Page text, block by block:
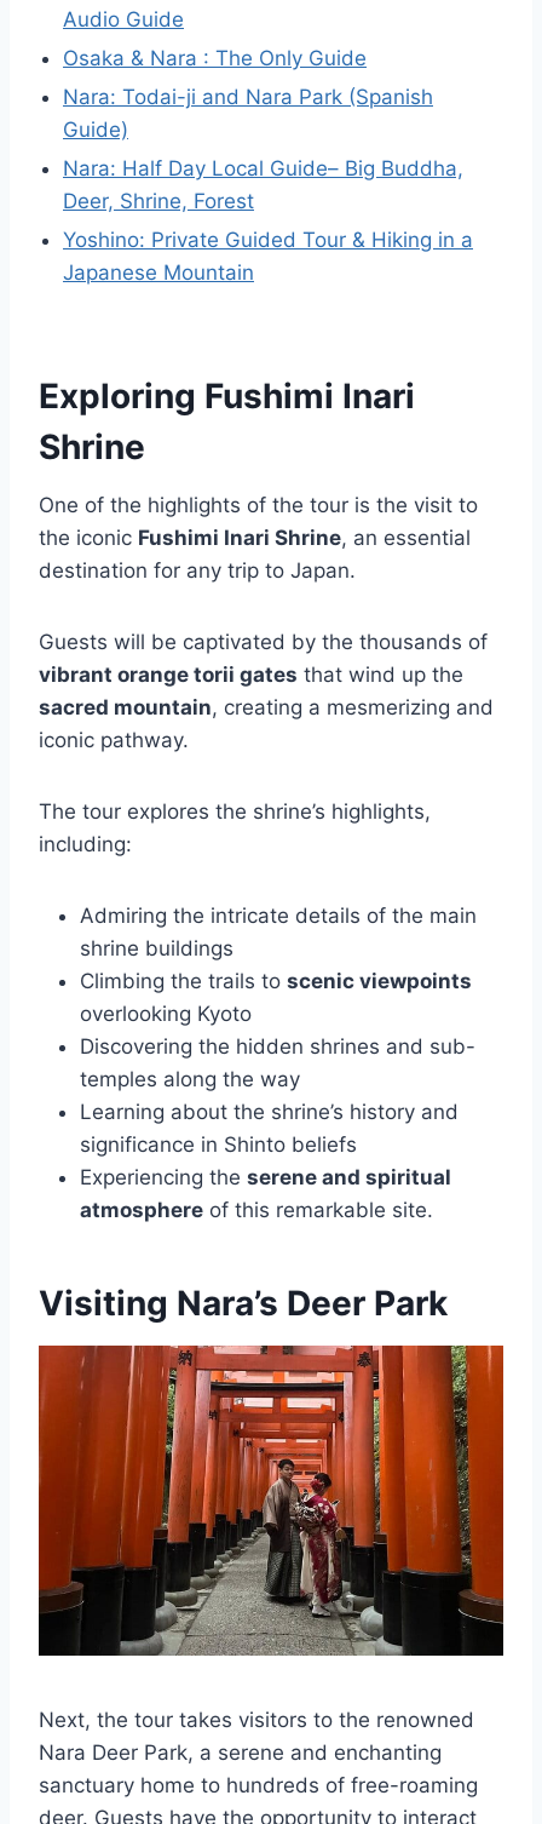
Audio Guide
Osaka & Nara : The Only Guide
Nara: Todai-ji and Nara Park (Spanish
Guide)
Nara: Half Day Local Guide– Big Buddha,
Deer, Shrine, Forest
Yoshino: Private Guided Tour & Hiking in a
Japanese Mountain
Exploring Fushimi Inari
Shrine
One of the highlights of the tour is the visit to
the iconic Fushimi Inari Shrine, an essential
destination for any trip to Japan.
Guests will be captivated by the thousands of
vibrant orange torii gates that wind up the
sacred mountain, creating a mesmerizing and
iconic pathway.
The tour explores the shrine’s highlights,
including:
Admiring the intricate details of the main
shrine buildings
Climbing the trails to scenic viewpoints
overlooking Kyoto
Discovering the hidden shrines and sub-
temples along the way
Learning about the shrine’s history and
significance in Shinto beliefs
Experiencing the serene and spiritual
atmosphere of this remarkable site.
Visiting Nara’s Deer Park
Next, the tour takes visitors to the renowned
Nara Deer Park, a serene and enchanting
sanctuary home to hundreds of free-roaming
deer. Guests have the opportunity to interact